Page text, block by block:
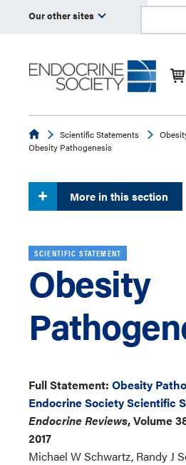
Our other sites
EndocrineScientific Statements
Obesity Pathogenesis
More in this section
SCIENTIFIC STATEMENT
Obesity
Full Statement: Obesity
Endocrine Society Scientific
Endocrine Reviews, Volume
2017
Michael W Schwartz, Randy J